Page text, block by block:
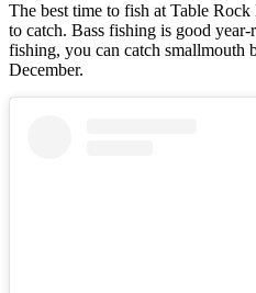
The best time to fish at Table
to catch. Bass fishing is good
fishing, you can catch smallmouth
December.